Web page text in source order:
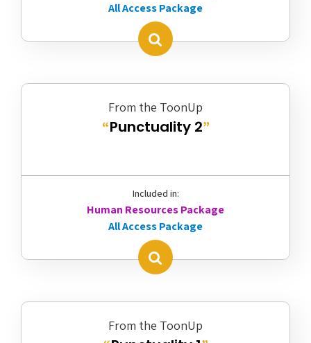
All Access Package
From the ToonUp
“Punctuality 2”
Included in:
Human Resources Package
All Access Package
From the ToonUp